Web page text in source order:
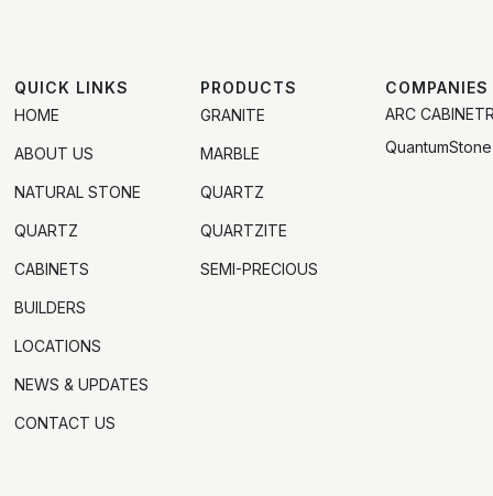
QUICK LINKS
HOME
ABOUT US
NATURAL STONE
QUARTZ
CABINETS
BUILDERS
LOCATIONS
NEWS & UPDATES
CONTACT US
PRODUCTS
GRANITE
MARBLE
QUARTZ
QUARTZITE
SEMI-PRECIOUS
COMPANIES
ARC
QuantumStone